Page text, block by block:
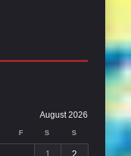
August 2026
F S S